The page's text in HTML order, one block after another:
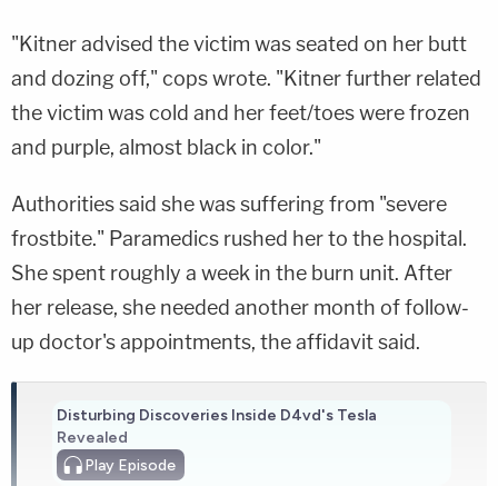
"Kitner advised the victim was seated on her butt
and dozing off," cops wrote. "Kitner further related
the victim was cold and her feet/toes were frozen
and purple, almost black in color."
Authorities said she was suffering from "severe
frostbite." Paramedics rushed her to the hospital.
She spent roughly a week in the burn unit. After
her release, she needed another month of follow-
up doctor's appointments, the affidavit said.
Disturbing Discoveries Inside D4vd's Tesla
Revealed
Play Episode